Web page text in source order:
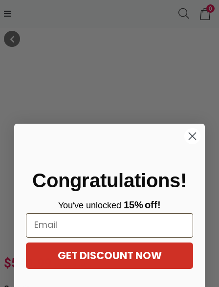
0
$549.99
Congratulations!
You've unlocked 15%off!
Email
GET DISCOUNT NOW